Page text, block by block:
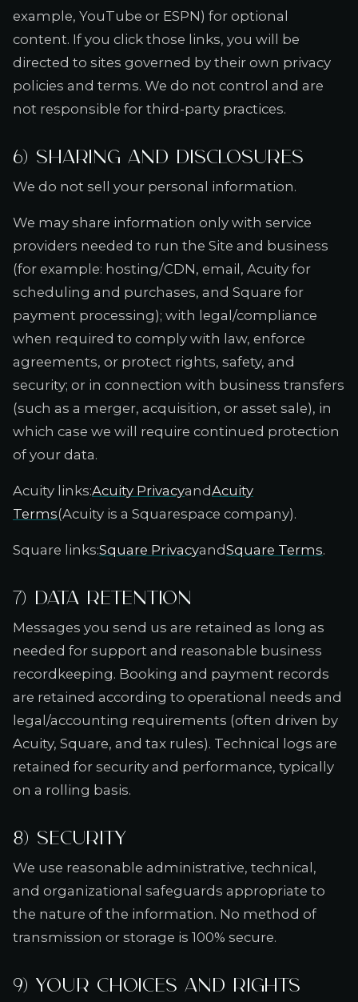
example, YouTube or ESPN) for optional
content. If you click those links, you will be
directed to sites governed by their own privacy
policies and terms. We do not control and are
not responsible for third-party practices.
6) Sharing and disclosures
We do not sell your personal information.
We may share information only with service
providers needed to run the Site and business
(for example: hosting/CDN, email, Acuity for
scheduling and purchases, and Square for
payment processing); with legal/compliance
when required to comply with law, enforce
agreements, or protect rights, safety, and
security; or in connection with business transfers
(such as a merger, acquisition, or asset sale), in
which case we will require continued protection
of your data.
Acuity links:Acuity PrivacyandAcuity
Terms(Acuity is a Squarespace company).
Square links:Square PrivacyandSquare Terms.
7) Data retention
Messages you send us are retained as long as
needed for support and reasonable business
recordkeeping. Booking and payment records
are retained according to operational needs and
legal/accounting requirements (often driven by
Acuity, Square, and tax rules). Technical logs are
retained for security and performance, typically
on a rolling basis.
8) Security
We use reasonable administrative, technical,
and organizational safeguards appropriate to
the nature of the information. No method of
transmission or storage is 100% secure.
9) Your choices and rights